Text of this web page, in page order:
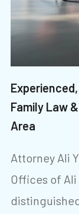
Family Law
Area
Attorney Ali
Offices of Ali